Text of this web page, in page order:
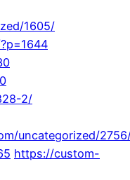
1605/
2/
uncategorized/
https://custom-